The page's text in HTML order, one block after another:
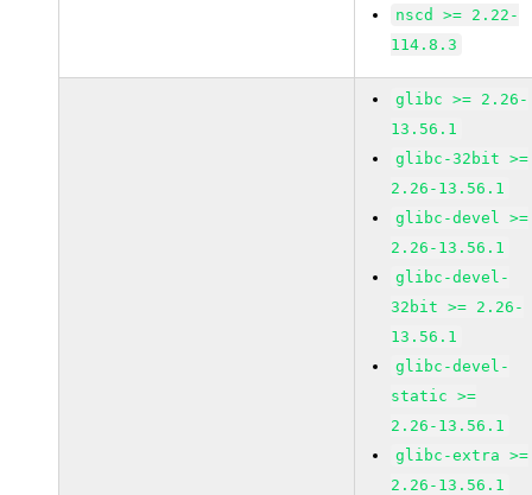
nscd >= 2.22-
114.8.3
glibc >= 2.26-
13.56.1
glibc-32bit >=
2.26-13.56.1
glibc-devel >=
2.26-13.56.1
glibc-devel-
32bit >= 2.26-
13.56.1
glibc-devel-
static >=
2.26-13.56.1
glibc-extra >=
2.26-13.56.1